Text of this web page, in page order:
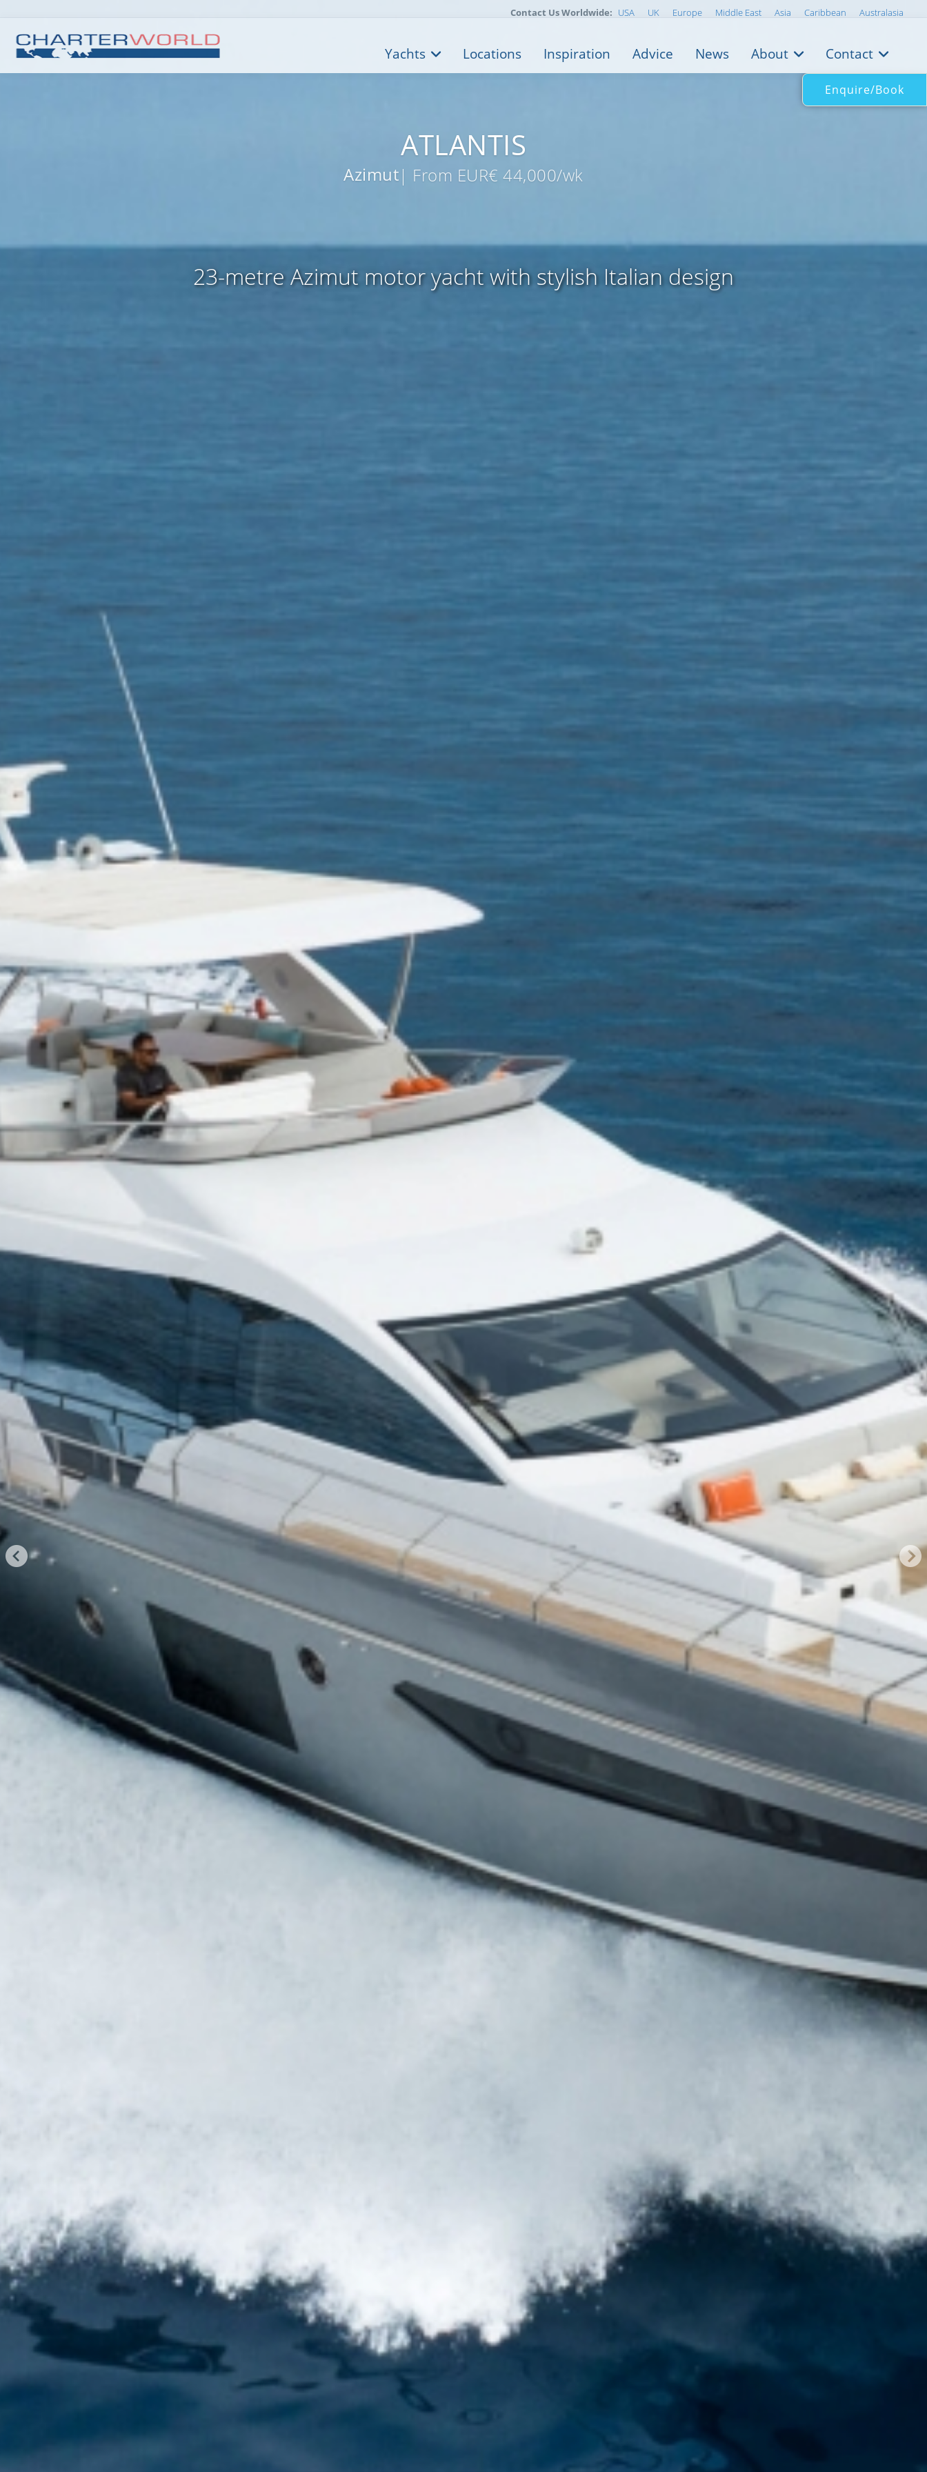
ATLANTIS
Azimut| From EUR€ 44,000/wk
23-metre Azimut motor yacht with stylish Italian design
Contact Us Worldwide: USA UK Europe Middle East Asia Caribbean Australasia
Yachts Locations Inspiration Advice News About Contact
Enquire/Book